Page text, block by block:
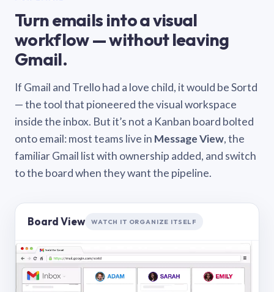
Turn emails into a visual
workflow — without leaving
Gmail.
If Gmail and Trello had a love child, it would be Sortd
— the tool that pioneered the visual workspace
inside the inbox. But it’s not a Kanban board bolted
onto email: most teams live in Message View, the
familiar Gmail list with ownership added, and switch
to the board when they want the pipeline.
Board View WATCH IT ORGANIZE ITSELF